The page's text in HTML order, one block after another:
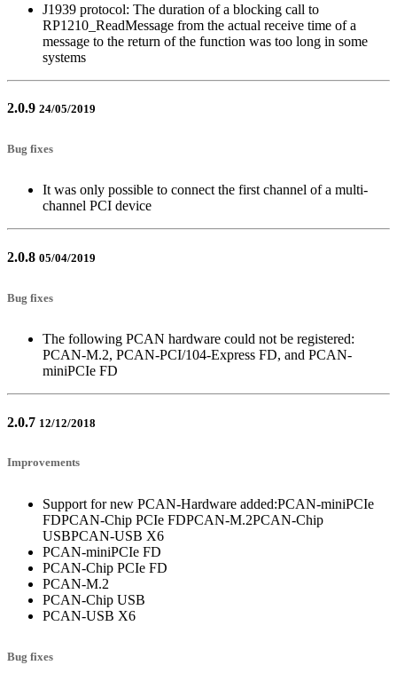
J1939 protocol: The duration of a blocking call to
RP1210_ReadMessage from the actual receive time of a
message to the return of the function was too long in some
systems
2.0.9 24/05/2019
Bug fixes
It was only possible to connect the first channel of a multi-
channel PCI device
2.0.8 05/04/2019
Bug fixes
The following PCAN hardware could not be registered:
PCAN-M.2, PCAN-PCI/104-Express FD, and PCAN-
miniPCIe FD
2.0.7 12/12/2018
Improvements
Support for new PCAN-Hardware added:PCAN-miniPCIe
FDPCAN-Chip PCIe FDPCAN-M.2PCAN-Chip
USBPCAN-USB X6
PCAN-miniPCIe FD
PCAN-Chip PCIe FD
PCAN-M.2
PCAN-Chip USB
PCAN-USB X6
Bug fixes